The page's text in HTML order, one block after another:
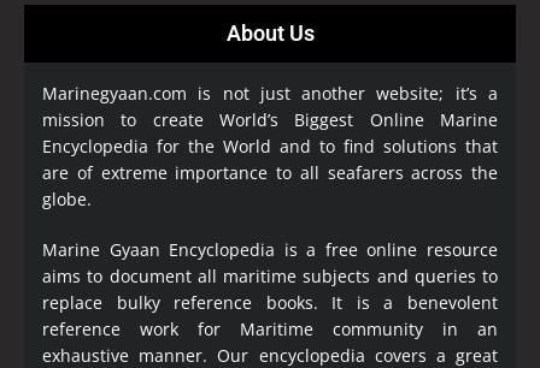
About Us
Marinegyaan.com is not just another website; it’s a
mission to create World’s Biggest Online Marine
Encyclopedia for the World and to find solutions that
are of extreme importance to all seafarers across the
globe.
Marine Gyaan Encyclopedia is a free online resource
aims to document all maritime subjects and queries to
replace bulky reference books. It is a benevolent
reference work for Maritime community in an
exhaustive manner. Our encyclopedia covers a great